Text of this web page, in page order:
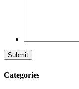
Categories